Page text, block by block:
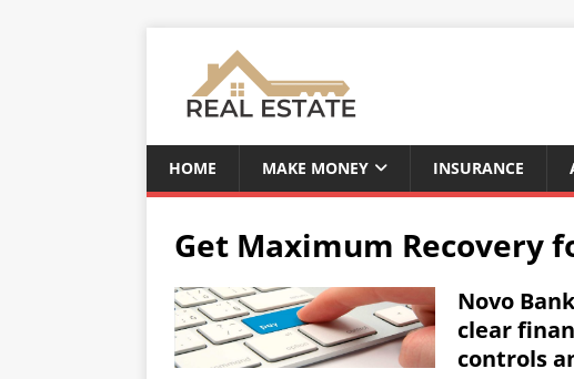
HOME MAKE MONEY INSURANCE
Get Maximum Recovery
Novo
clear
controls